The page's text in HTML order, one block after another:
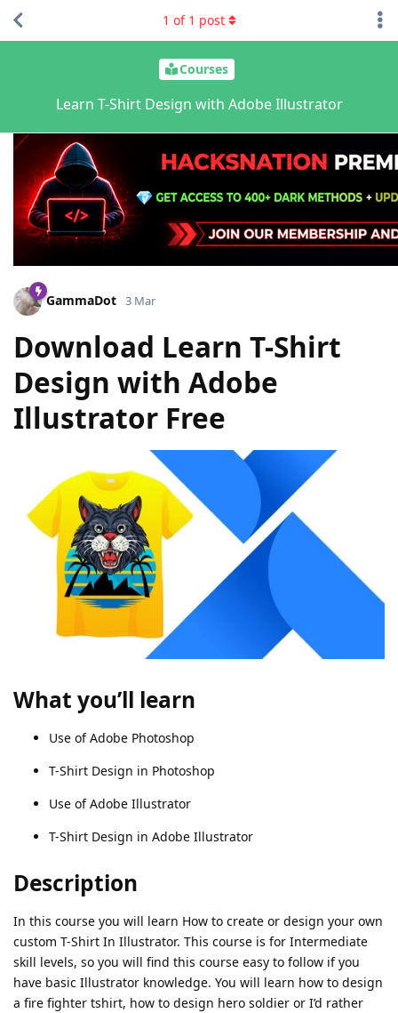
Courses
Learn T-Shirt Design with Adobe Illustrator
1 of 1 post
GammaDot 3 Mar
Download Learn T-Shirt
Design with Adobe
Illustrator Free
What you’ll learn
Use of Adobe Photoshop
T-Shirt Design in Photoshop
Use of Adobe Illustrator
T-Shirt Design in Adobe Illustrator
Description
In this course you will learn How to create or design your own
custom T-Shirt In Illustrator. This course is for Intermediate
skill levels, so you will find this course easy to follow if you
have basic Illustrator knowledge. You will learn how to design
a fire fighter tshirt, how to design hero soldier or I’d rather